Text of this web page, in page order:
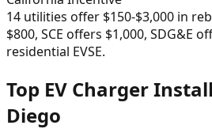
14 utilities offer $150-$3,000 in
$800, SCE offers $1,000, SDG&E
residential EVSE.
Top EV Charger
Diego